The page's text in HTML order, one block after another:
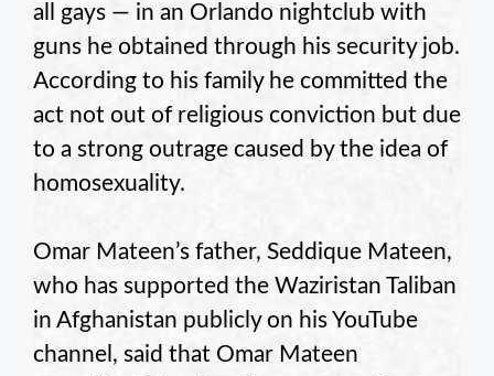
all gays — in an Orlando nightclub with
guns he obtained through his security job.
According to his family he committed the
act not out of religious conviction but due
to a strong outrage caused by the idea of
homosexuality.
Omar Mateen’s father, Seddique Mateen,
who has supported the Waziristan Taliban
in Afghanistan publicly on his YouTube
channel, said that Omar Mateen